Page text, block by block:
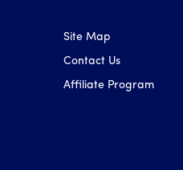
Site Map
Contact Us
Affiliate Program